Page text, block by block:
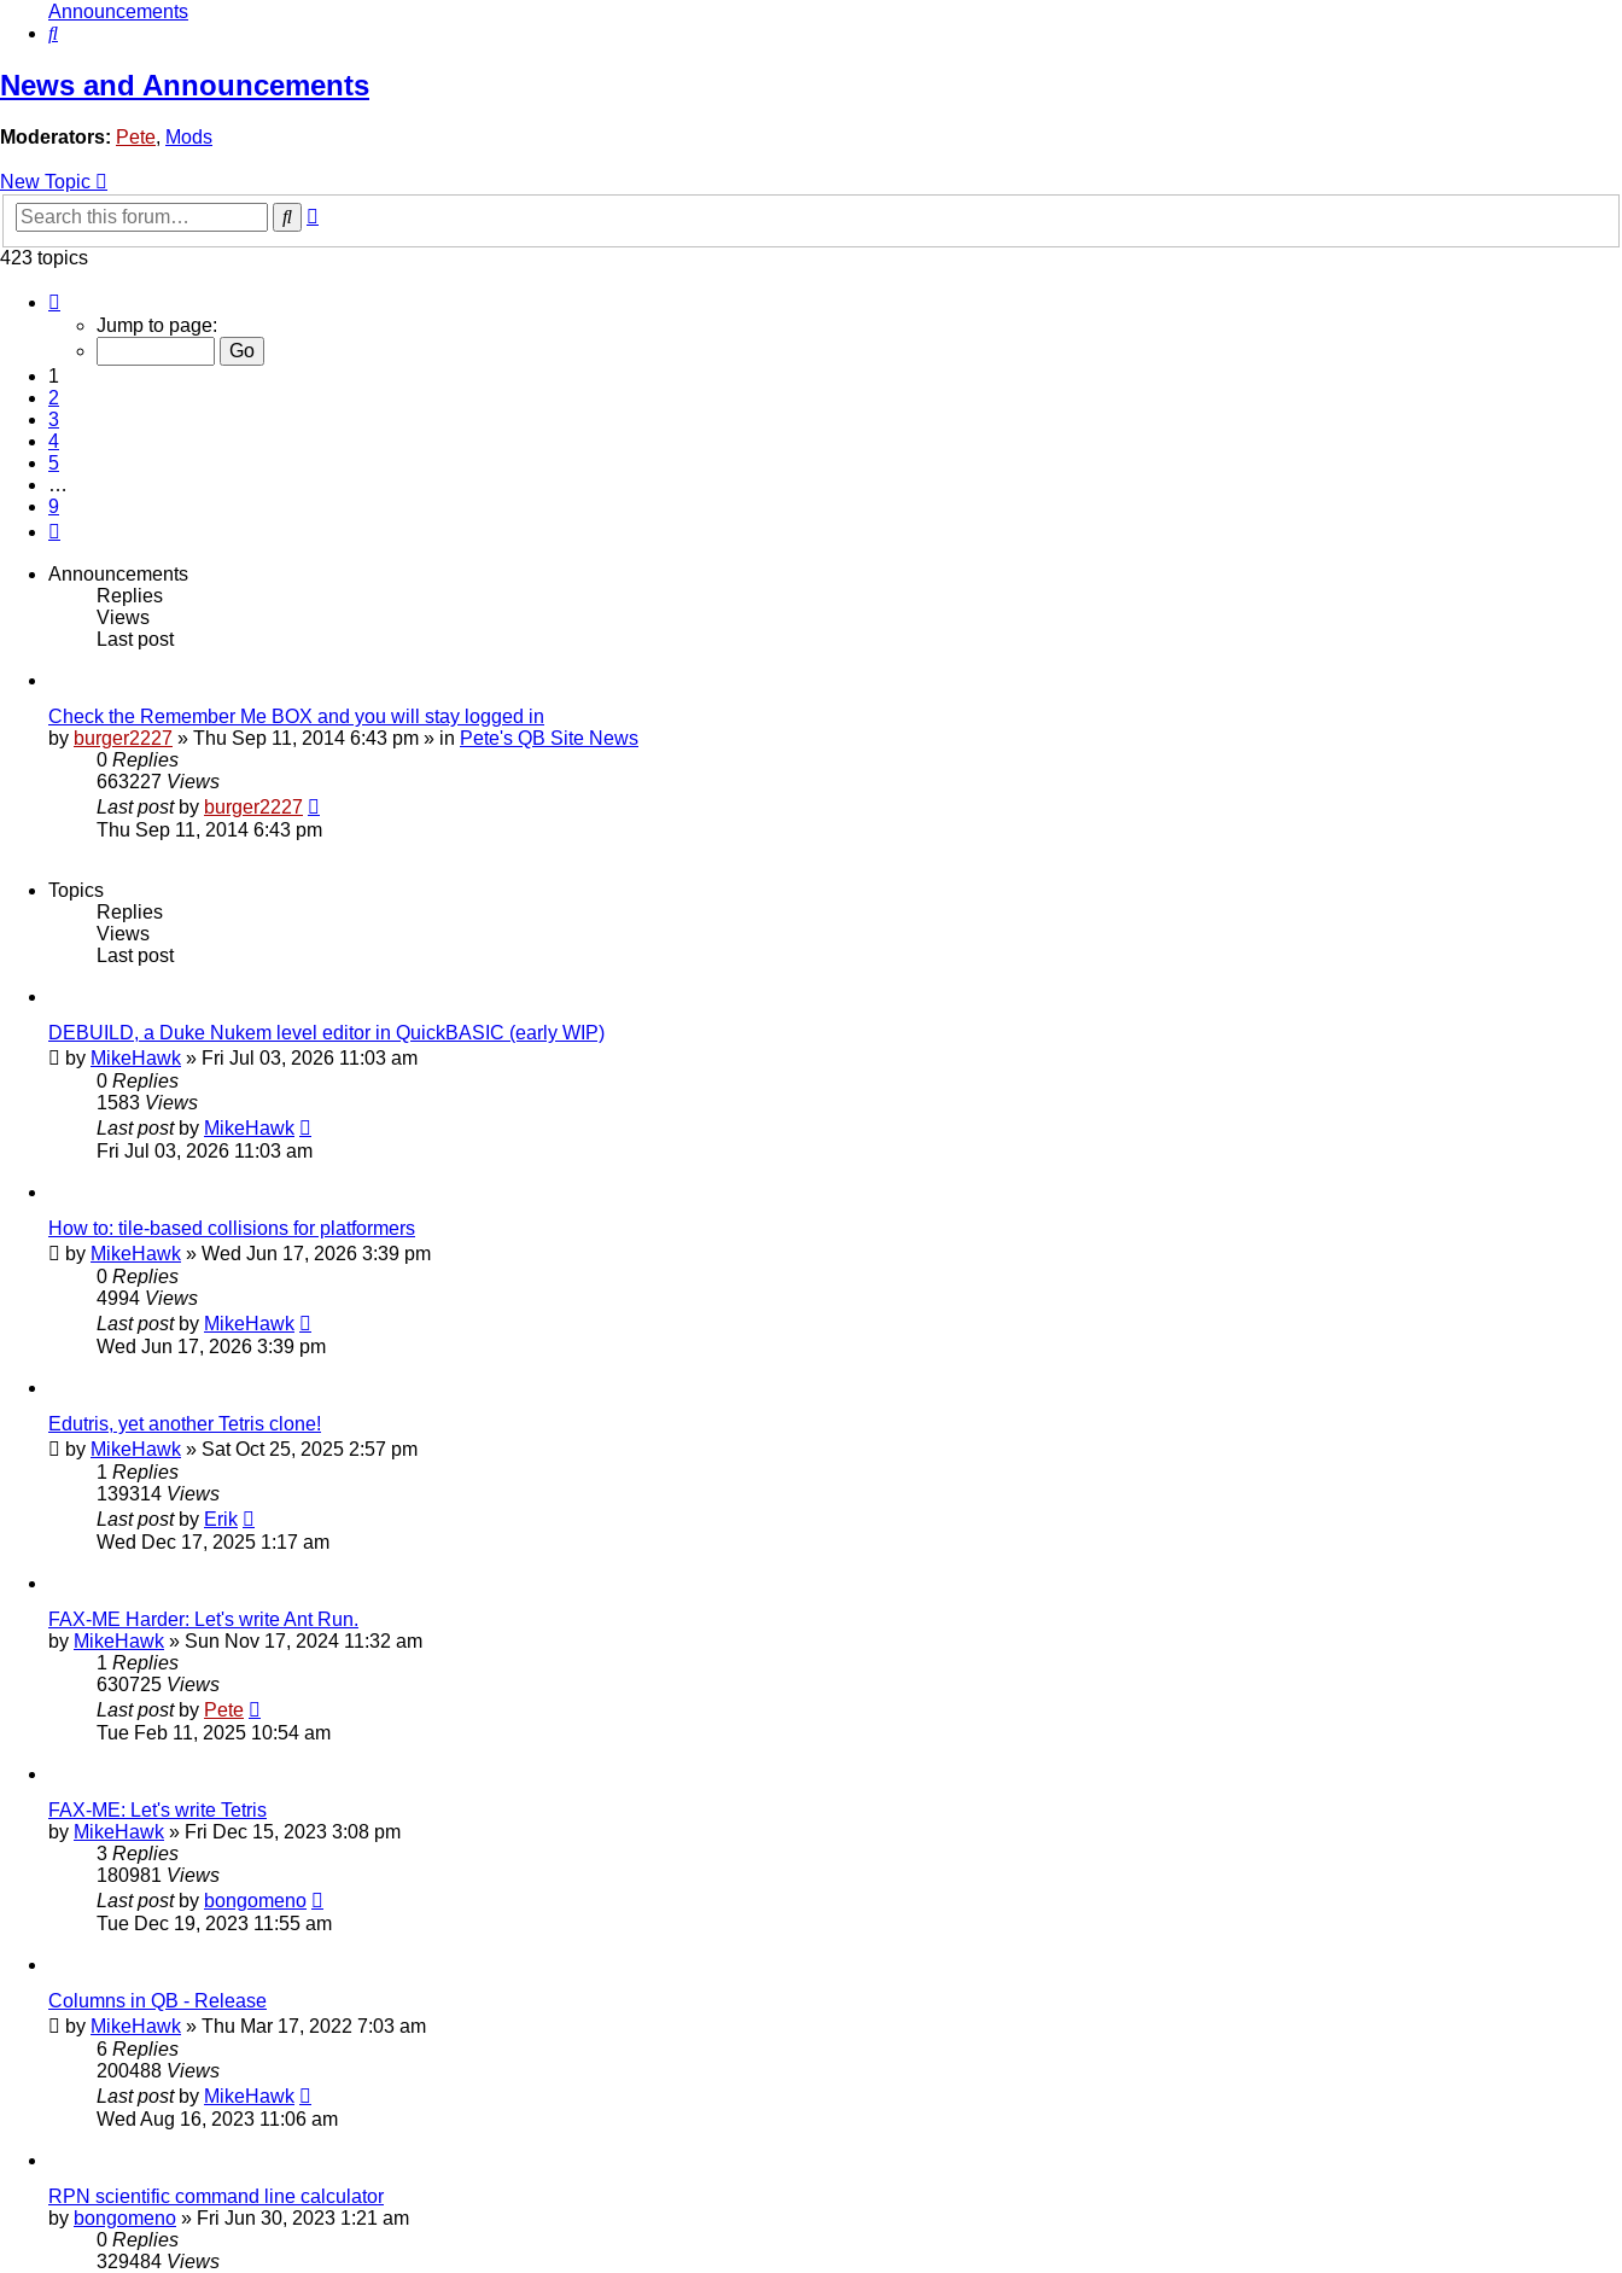
Announcements
Search
News and Announcements
Moderators: Pete, Mods
New Topic
Search
423 topics
Jump to page:
1
2
3
4
5
…
9
Announcements
Replies
Views
Last post
Check the Remember Me BOX and you will stay logged in
by burger2227 » Thu Sep 11, 2014 6:43 pm » in Pete's QB Site News
0 Replies
663227 Views
Last post by burger2227
Thu Sep 11, 2014 6:43 pm
Topics
Replies
Views
Last post
DEBUILD, a Duke Nukem level editor in QuickBASIC (early WIP)
by MikeHawk » Fri Jul 03, 2026 11:03 am
0 Replies
1583 Views
Last post by MikeHawk
Fri Jul 03, 2026 11:03 am
How to: tile-based collisions for platformers
by MikeHawk » Wed Jun 17, 2026 3:39 pm
0 Replies
4994 Views
Last post by MikeHawk
Wed Jun 17, 2026 3:39 pm
Edutris, yet another Tetris clone!
by MikeHawk » Sat Oct 25, 2025 2:57 pm
1 Replies
139314 Views
Last post by Erik
Wed Dec 17, 2025 1:17 am
FAX-ME Harder: Let's write Ant Run.
by MikeHawk » Sun Nov 17, 2024 11:32 am
1 Replies
630725 Views
Last post by Pete
Tue Feb 11, 2025 10:54 am
FAX-ME: Let's write Tetris
by MikeHawk » Fri Dec 15, 2023 3:08 pm
3 Replies
180981 Views
Last post by bongomeno
Tue Dec 19, 2023 11:55 am
Columns in QB - Release
by MikeHawk » Thu Mar 17, 2022 7:03 am
6 Replies
200488 Views
Last post by MikeHawk
Wed Aug 16, 2023 11:06 am
RPN scientific command line calculator
by bongomeno » Fri Jun 30, 2023 1:21 am
0 Replies
329484 Views